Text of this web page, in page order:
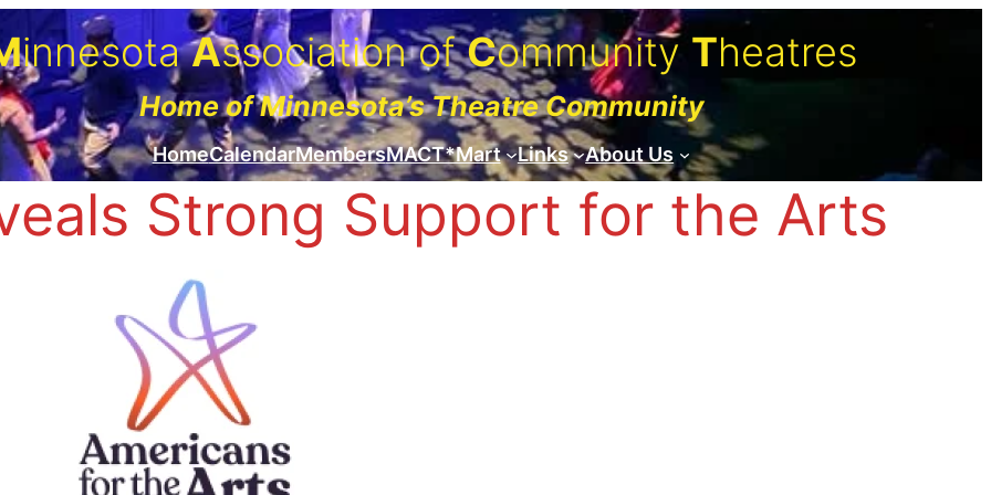
innesotaAssociation ofCommunity Theatres
Home of Minnesota’s Theatre Community
HomeCalendarMembersMACT*Mart Links About Us
Strong Support for the Arts